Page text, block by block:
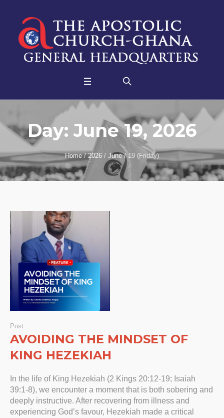
Day:June 19, 2026
Home /2026 / June / 19 (Friday)
Post
AVOIDING THE MINDSET OF
KING HEZEKIAH
In the life of King Hezekiah (2 Kings 20:12-19; Isaiah
39:1-8), we encounter a moment that is both sobering and
deeply instructive. After recovering from illness and
experiencing God’s favour, Hezekiah made a critical